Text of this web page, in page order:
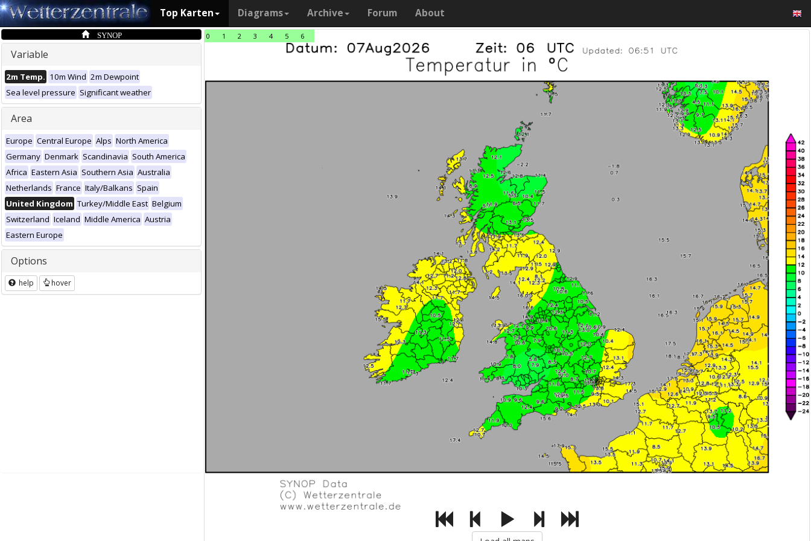
Top Karten Diagrams Archive Forum About
SYNOP
Variable
2m Temp. 10m Wind 2m Dewpoint
Sea level pressure Significant weather
Area
Europe Central Europe Alps North America
Germany Denmark Scandinavia South America
Africa Eastern Asia Southern Asia Australia
Netherlands France Italy/Balkans Spain
United Kingdom Turkey/Middle East Belgium
Switzerland Iceland Middle America Austria
Eastern Europe
Options
help hover
0 1 2 3 4 5 6